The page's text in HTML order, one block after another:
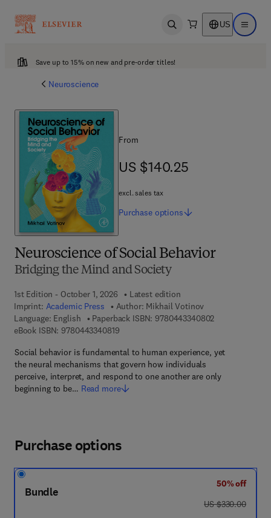
Open search US Open
Save up to 15% on new and pre-order titles!
Neuroscience
Neuroscience of Social Behavior
Bridging the Mind and Society
1st Edition - October 1, 2026
Latest edition
Imprint: Academic Press Author: Mikhail Votinov
Language: English
Paperback ISBN: 97804433408029 7 8 - 0 - 4 4
eBook ISBN: 97804433408199 7 8 - 0 - 4 4 3 - 3 4 0 8 1 - 9
Social behavior is fundamental to human experience, yet
the neural mechanisms that govern how individuals
perceive, interpret, and respond to one another are only
beginning to be… Read more
From
US $140.25
US $140.25
excl. sales tax
Purchase options
Purchase options
Bundle
50% off
was US $330.00
US $330.00